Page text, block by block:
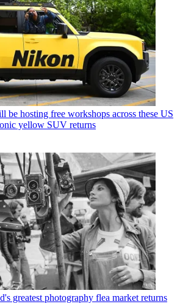
be hosting free workshops across these US
yellow SUV returns
greatest photography flea market returns